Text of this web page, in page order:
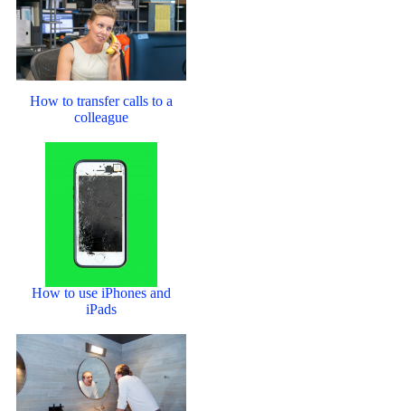
How to transfer calls to a
colleague
How to use iPhones and
iPads